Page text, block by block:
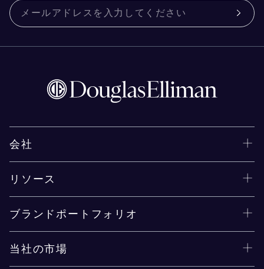
会社
リソース
ブランドポートフォリオ
当社の市場